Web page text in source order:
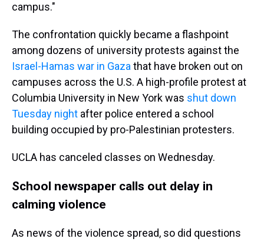
campus."
The confrontation quickly became a flashpoint
among dozens of university protests against the
Israel-Hamas war in Gaza that have broken out on
campuses across the U.S. A high-profile protest at
Columbia University in New York was shut down
Tuesday night after police entered a school
building occupied by pro-Palestinian protesters.
UCLA has canceled classes on Wednesday.
School newspaper calls out delay in
calming violence
As news of the violence spread, so did questions